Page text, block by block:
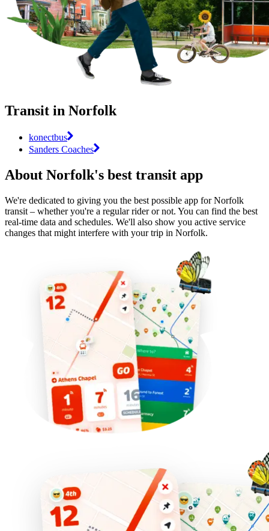
Transit in Norfolk
konectbus
Sanders Coaches
About Norfolk's best transit app
We're dedicated to giving you the best possible app for Norfolk
transit – whether you're a regular rider or not. You can find the best
real-time data and schedules. We'll also show you active service
changes that might interfere with your trip in Norfolk.